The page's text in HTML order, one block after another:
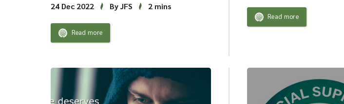
24 Dec 2022 By JFS 2 mins
Read more
Read more